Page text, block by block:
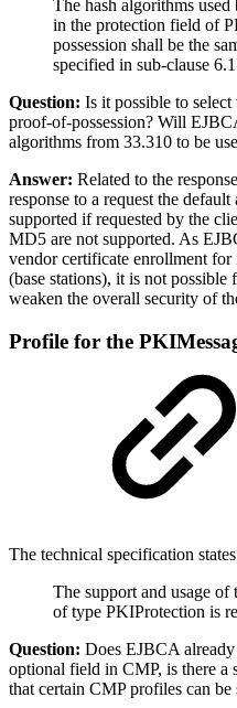
The hash algorithms used
in the protection field of
possession shall be the
specified in sub-clause
Question: Is it possible to
proof-of-possession? Will
algorithms from 33.310 to be
Answer: Related to the
response to a request the
supported if requested by the
MD5 are not supported. As
vendor certificate enrollment
(base stations), it is not possible
weaken the overall security of
Profile for the
The technical specification
The support and usage
of type PKIProtection is
Question: Does EJBCA
optional field in CMP, is there a
that certain CMP profiles can be